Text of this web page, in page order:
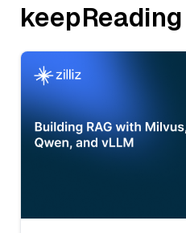
keepReading